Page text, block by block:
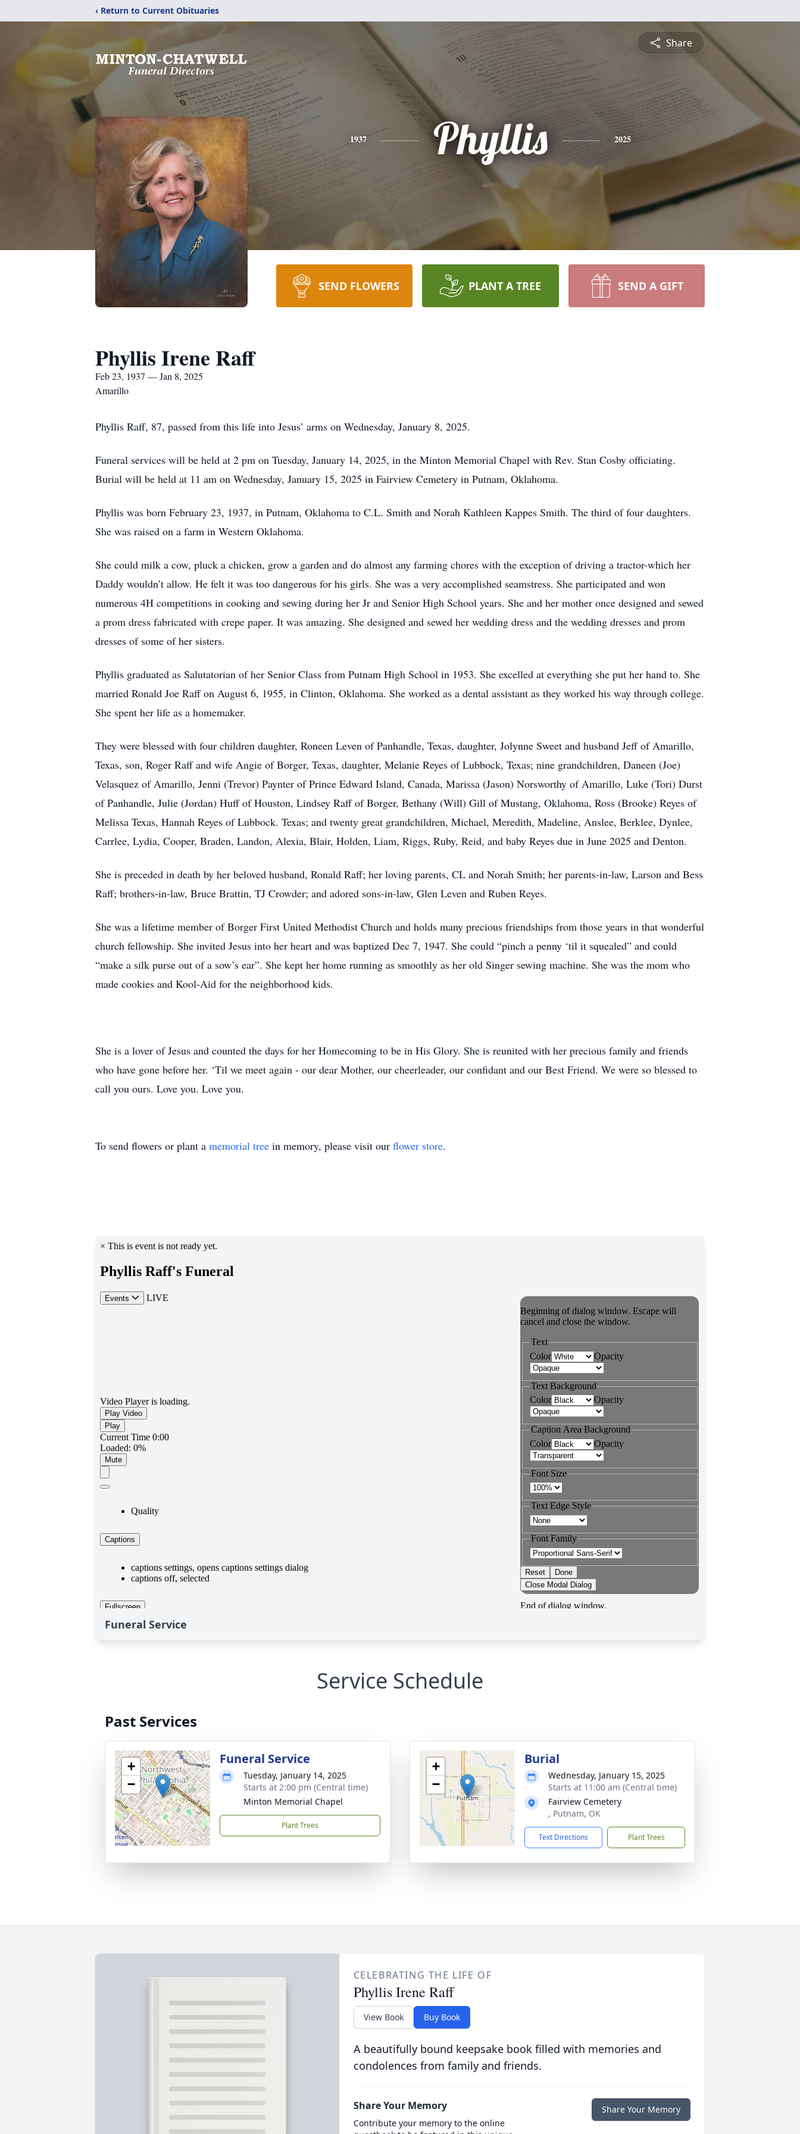
‹ Return to Current Obituaries
Share
1937 Phyllis 2025
SEND FLOWERS PLANT A TREE SEND A GIFT
Phyllis Irene Raff
Feb 23, 1937 — Jan 8, 2025
Amarillo
Phyllis Raff, 87, passed from this life into Jesus’ arms on Wednesday, January 8, 2025.
Funeral services will be held at 2 pm on Tuesday, January 14, 2025, in the Minton Memorial Chapel with Rev. Stan Cosby officiating.
Burial will be held at 11 am on Wednesday, January 15, 2025 in Fairview Cemetery in Putnam, Oklahoma.
Phyllis was born February 23, 1937, in Putnam, Oklahoma to C.L. Smith and Norah Kathleen Kappes Smith. The third of four daughters.
She was raised on a farm in Western Oklahoma.
She could milk a cow, pluck a chicken, grow a garden and do almost any farming chores with the exception of driving a tractor-which her
Daddy wouldn’t allow. He felt it was too dangerous for his girls. She was a very accomplished seamstress. She participated and won
numerous 4H competitions in cooking and sewing during her Jr and Senior High School years. She and her mother once designed and sewed
a prom dress fabricated with crepe paper. It was amazing. She designed and sewed her wedding dress and the wedding dresses and prom
dresses of some of her sisters.
Phyllis graduated as Salutatorian of her Senior Class from Putnam High School in 1953. She excelled at everything she put her hand to. She
married Ronald Joe Raff on August 6, 1955, in Clinton, Oklahoma. She worked as a dental assistant as they worked his way through college.
She spent her life as a homemaker.
They were blessed with four children daughter, Roneen Leven of Panhandle, Texas, daughter, Jolynne Sweet and husband Jeff of Amarillo,
Texas, son, Roger Raff and wife Angie of Borger, Texas, daughter, Melanie Reyes of Lubbock, Texas; nine grandchildren, Daneen (Joe)
Velasquez of Amarillo, Jenni (Trevor) Paynter of Prince Edward Island, Canada, Marissa (Jason) Norsworthy of Amarillo, Luke (Tori) Durst
of Panhandle, Julie (Jordan) Huff of Houston, Lindsey Raff of Borger, Bethany (Will) Gill of Mustang, Oklahoma, Ross (Brooke) Reyes of
Melissa Texas, Hannah Reyes of Lubbock. Texas; and twenty great grandchildren, Michael, Meredith, Madeline, Anslee, Berklee, Dynlee,
Carrlee, Lydia, Cooper, Braden, Landon, Alexia, Blair, Holden, Liam, Riggs, Ruby, Reid, and baby Reyes due in June 2025 and Denton.
She is preceded in death by her beloved husband, Ronald Raff; her loving parents, CL and Norah Smith; her parents-in-law, Larson and Bess
Raff; brothers-in-law, Bruce Brattin, TJ Crowder; and adored sons-in-law, Glen Leven and Ruben Reyes.
She was a lifetime member of Borger First United Methodist Church and holds many precious friendships from those years in that wonderful
church fellowship. She invited Jesus into her heart and was baptized Dec 7, 1947. She could “pinch a penny ‘til it squealed” and could
“make a silk purse out of a sow’s ear”. She kept her home running as smoothly as her old Singer sewing machine. She was the mom who
made cookies and Kool-Aid for the neighborhood kids.
She is a lover of Jesus and counted the days for her Homecoming to be in His Glory. She is reunited with her precious family and friends
who have gone before her. ‘Til we meet again - our dear Mother, our cheerleader, our confidant and our Best Friend. We were so blessed to
call you ours. Love you. Love you.
To send flowers or plant a memorial tree in memory, please visit our flower store.
Funeral Service
Service Schedule
Past Services
+
−
Funeral Service
Tuesday, January 14, 2025
Starts at 2:00 pm (Central time)
Minton Memorial Chapel
Plant Trees
+
−
Burial
Wednesday, January 15, 2025
Starts at 11:00 am (Central time)
Fairview Cemetery
, Putnam, OK
Text Directions Plant Trees
CELEBRATING THE LIFE OF
Phyllis Irene Raff
View Book Buy Book
A beautifully bound keepsake book filled with memories and
condolences from family and friends.
Share Your Memory
Contribute your memory to the online
Share Your Memory